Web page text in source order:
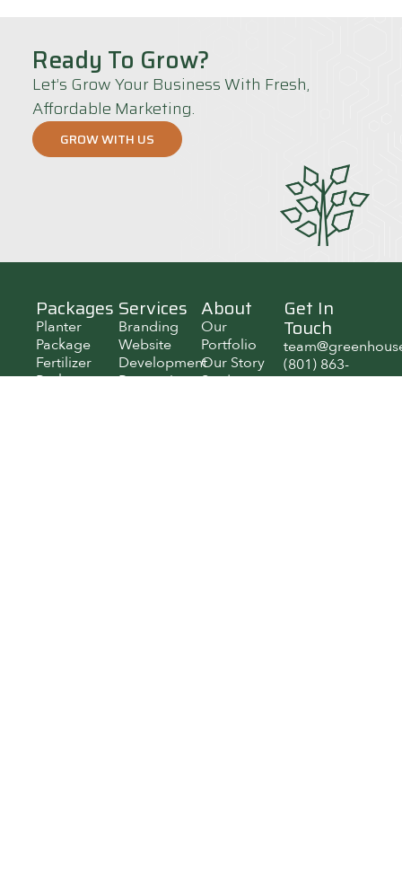
Ready To Grow?
Let’s Grow Your Business With Fresh,
Affordable Marketing.
GROW WITH US
Packages
Planter
Package
Fertilizer
Package
Services
Branding
Website
Development
Reputation
About
Our
Portfolio
Our Story
Student
Get In
Touch
(801) 863-
6591